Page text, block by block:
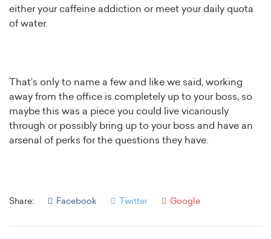
either your caffeine addiction or meet your daily quota
of water.
That’s only to name a few and like we said, working
away from the office is completely up to your boss, so
maybe this was a piece you could live vicariously
through or possibly bring up to your boss and have an
arsenal of perks for the questions they have.
Share: Facebook Twitter Google